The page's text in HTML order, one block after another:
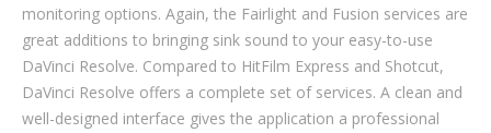
monitoring options. Again, the Fairlight and Fusion services are
great additions to bringing sink sound to your easy-to-use
DaVinci Resolve. Compared to HitFilm Express and Shotcut,
DaVinci Resolve offers a complete set of services. A clean and
well-designed interface gives the application a professional